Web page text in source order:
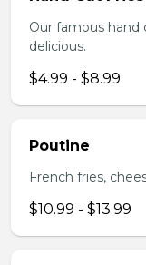
Our famous hand
delicious.
$4.99 - $8.99
Poutine
French fries,
$10.99 - $13.99